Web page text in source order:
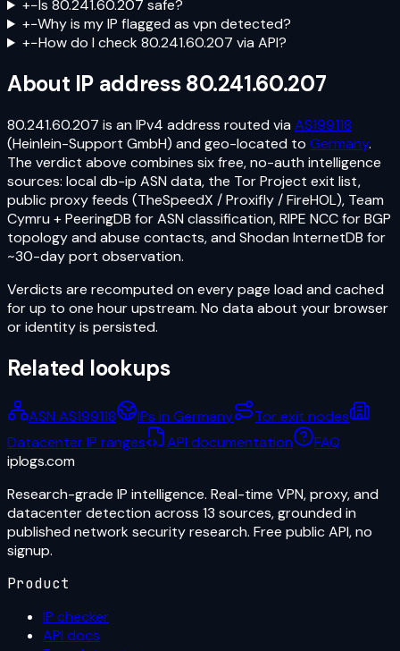
+−Is 80.241.60.207 safe?
+−Why is my IP flagged as vpn detected?
+−How do I check 80.241.60.207 via API?
About IP address80.241.60.207
80.241.60.207 is an IPv4 address routed via AS199118
(Heinlein-Support GmbH) and geo-located to Germany.
The verdict above combines six free, no-auth intelligence
sources: local db-ip ASN data, the Tor Project exit list,
public proxy feeds (TheSpeedX / Proxifly / FireHOL), Team
Cymru + PeeringDB for ASN classification, RIPE NCC for BGP
topology and abuse contacts, and Shodan InternetDB for
~30-day port observation.
Verdicts are recomputed on every page load and cached
for up to one hour upstream. No data about your browser
or identity is persisted.
Related lookups
ASN AS199118 IPs in Germany
Tor exit nodes
Datacenter IP ranges
API documentation
FAQ
iplogs.com
Research-grade IP intelligence. Real-time VPN, proxy, and
datacenter detection across 13 sources, grounded in
published network security research. Free public API, no
signup.
Product
IP checker
API docs